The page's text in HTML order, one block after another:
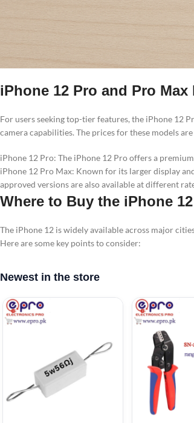
iPhone 12 Pro and Pro Max
For users seeking top-tier features, the iPhone 12
camera capabilities. The prices for these models
iPhone 12 Pro: The iPhone 12 Pro offers a
iPhone 12 Pro Max: Known for its larger display
approved versions are also available at different
Where to Buy the iPhone
The iPhone 12 is widely available across major
Here are some key points to consider:
Newest in the store